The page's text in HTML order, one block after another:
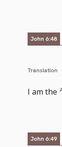
John 6:48
Translation
I am the
John 6:49